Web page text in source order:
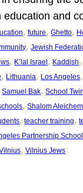
education and
, future, Ghetto,
, Jewish
, K’lal Israel, Kaddish,
, Lithuania, Los Angeles,
Samuel Bak, School
, Shalom
, teacher training,
Partnership
, Vilnius Jews